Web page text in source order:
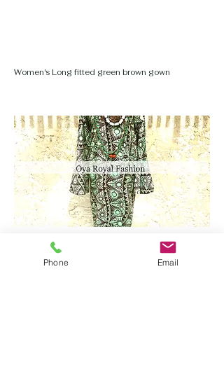
Women's Long fitted green brown gown
Phone Email